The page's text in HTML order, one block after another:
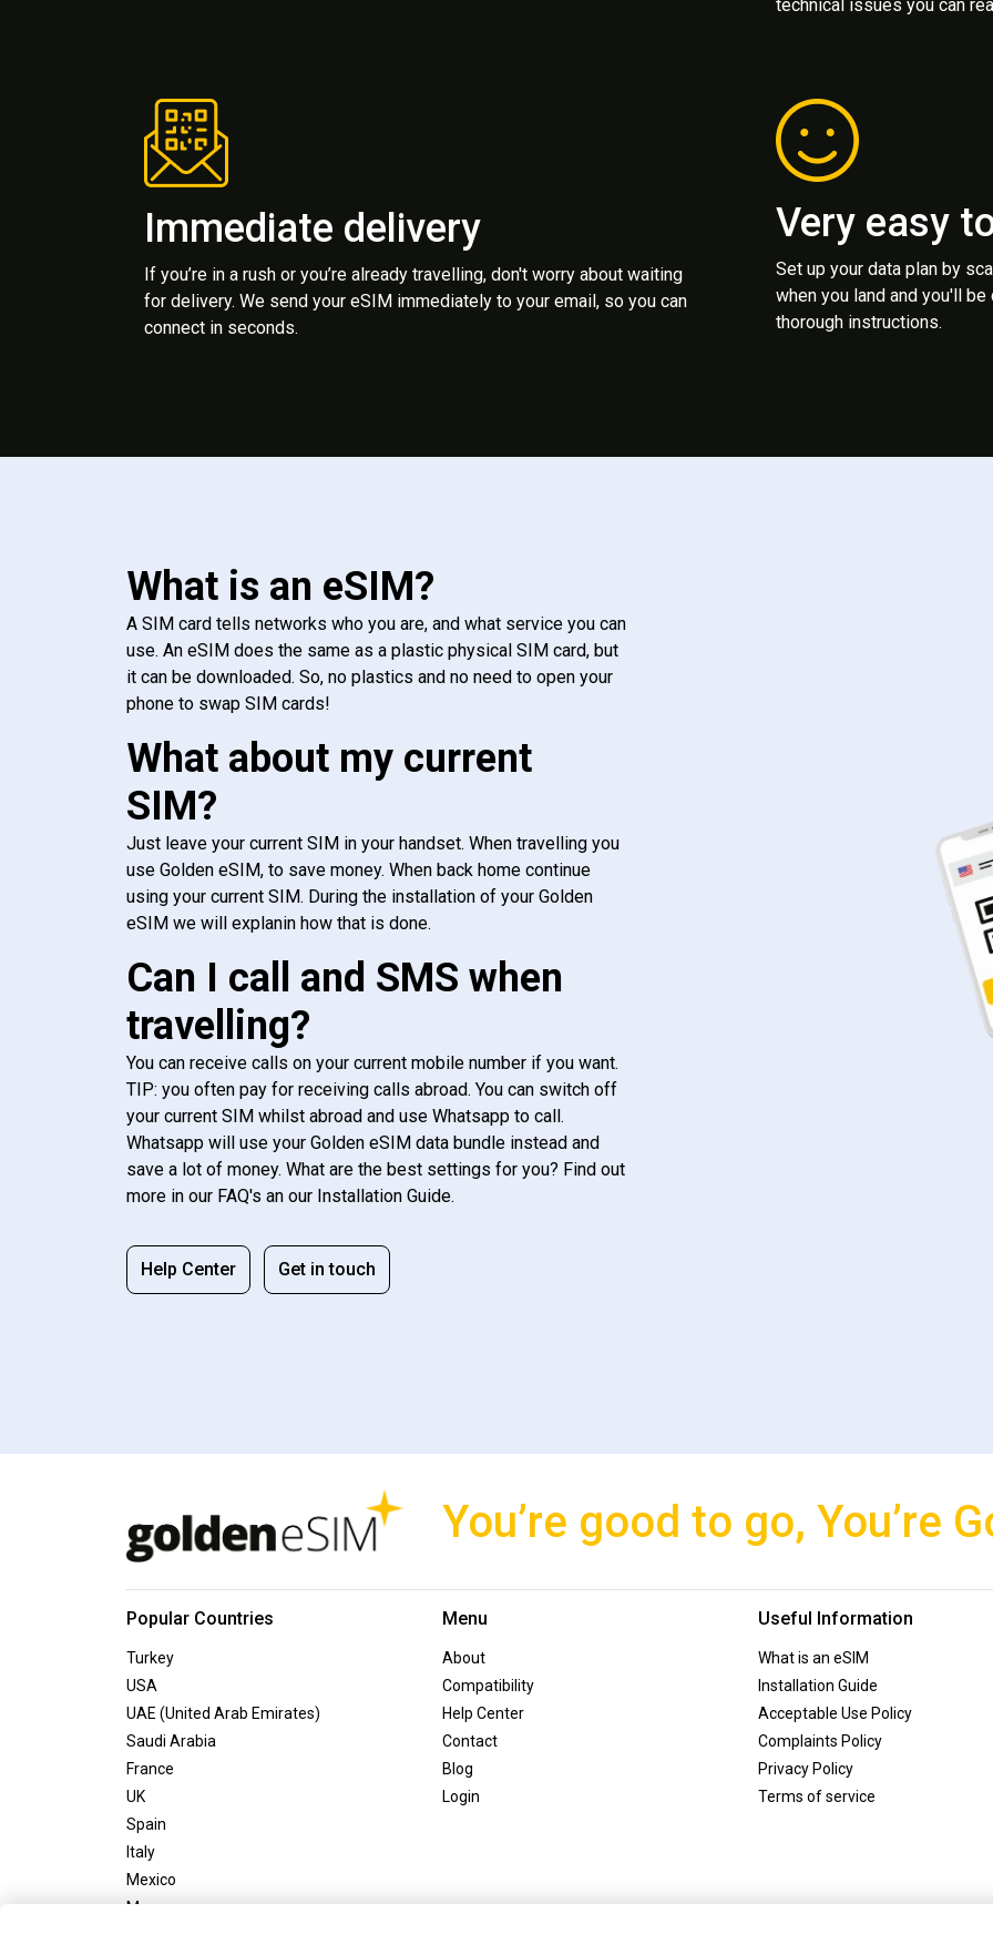
technical issues you can
Immediate delivery
If you’re in a rush or you’re already travelling, don't worry about waiting
for delivery. We send your eSIM immediately to your email, so you can
connect in seconds.
Very easy
Set up your data plan by
when you land and you'll
thorough instructions.
What is an eSIM?
A SIM card tells networks who you are, and what service you can
use. An eSIM does the same as a plastic physical SIM card, but
it can be downloaded. So, no plastics and no need to open your
phone to swap SIM cards!
What about my current
SIM?
Just leave your current SIM in your handset. When travelling you
use Golden eSIM, to save money. When back home continue
using your current SIM. During the installation of your Golden
eSIM we will explanin how that is done.
Can I call and SMS when
travelling?
You can receive calls on your current mobile number if you want.
TIP: you often pay for receiving calls abroad. You can switch off
your current SIM whilst abroad and use Whatsapp to call.
Whatsapp will use your Golden eSIM data bundle instead and
save a lot of money. What are the best settings for you? Find out
more in our FAQ's an our Installation Guide.
Help Center Get in touch
You’re good to go, You’re
Popular Countries
Turkey
USA
UAE (United Arab Emirates)
Saudi Arabia
France
UK
Spain
Italy
Mexico
Morocco
Menu
About
Compatibility
Help Center
Contact
Blog
Login
Useful Information
What is an eSIM
Installation Guide
Acceptable Use Policy
Complaints Policy
Privacy Policy
Terms of service